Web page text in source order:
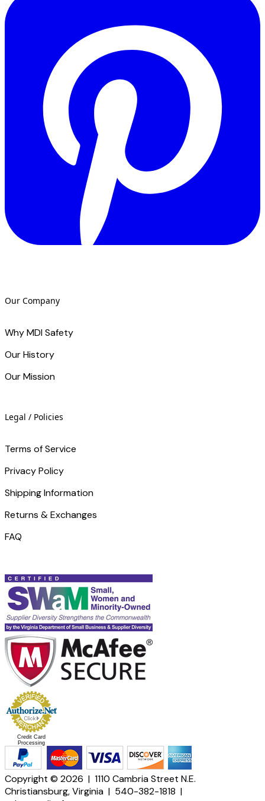
Our Company
Why MDI Safety
Our History
Our Mission
Legal / Policies
Terms of Service
Privacy Policy
Shipping Information
Returns & Exchanges
FAQ
Credit Card
Processing
Copyright © 2026 | 1110 Cambria Street N.E.
Christiansburg, Virginia | 540-382-1818 |